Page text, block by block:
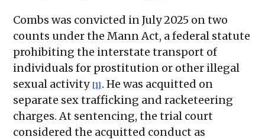
Combs was convicted in July 2025 on two
counts under the Mann Act, a federal statute
prohibiting the interstate transport of
individuals for prostitution or other illegal
sexual activity [1] . He was acquitted on
separate sex trafficking and racketeering
charges. At sentencing, the trial court
considered the acquitted conduct as